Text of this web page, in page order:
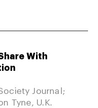
With
Journal;
Tyne, U.K.